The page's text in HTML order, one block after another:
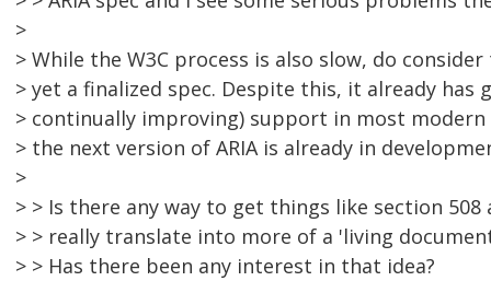
>
> While the W3C process is also slow, do
> yet a finalized spec. Despite this, it already has
> continually improving) support in most modern
> the next version of ARIA is already in
>
> > Is there any way to get things like section 508
> > really translate into more of a 'living
> > Has there been any interest in that idea?